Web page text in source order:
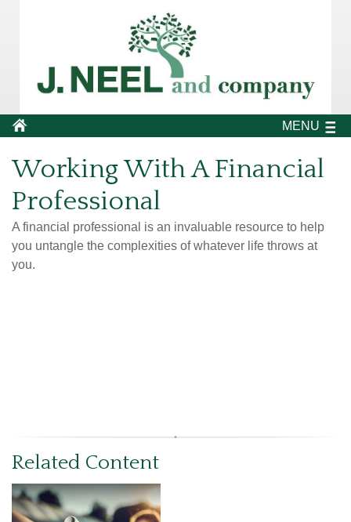
MENU
Working With A Financial
Professional
A financial professional is an invaluable resource to help
you untangle the complexities of whatever life throws at
you.
Related Content